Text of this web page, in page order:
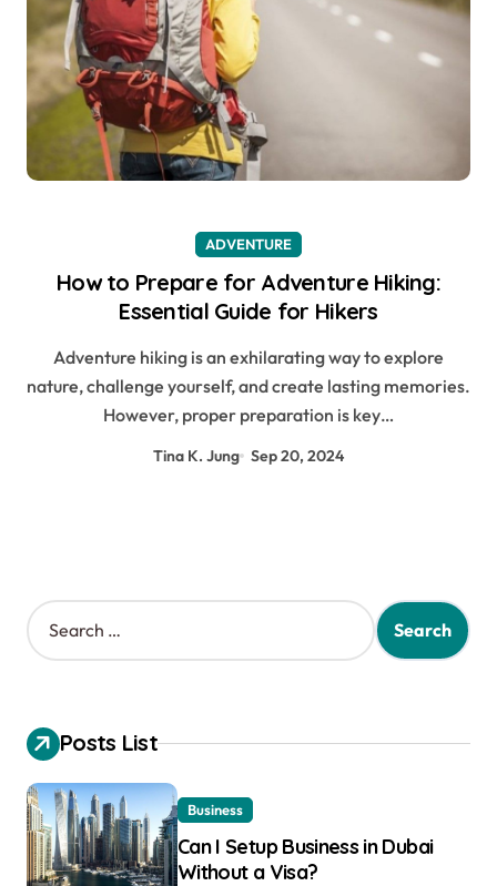
ADVENTURE
How to Prepare for Adventure Hiking:
Essential Guide for Hikers
Adventure hiking is an exhilarating way to explore
nature, challenge yourself, and create lasting memories.
However, proper preparation is key…
Tina K. Jung Sep 20, 2024
S
e
h
f
o
r
:
Posts List
Business
Can I Setup Business in Dubai
Without a Visa?